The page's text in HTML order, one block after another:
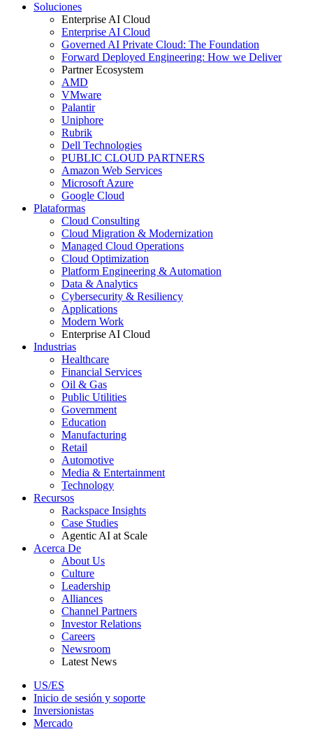
Soluciones
Enterprise AI Cloud
Enterprise AI Cloud
Governed AI Private Cloud: The Foundation
Forward Deployed Engineering: How we Deliver
Partner Ecosystem
AMD
VMware
Palantir
Uniphore
Rubrik
Dell Technologies
PUBLIC CLOUD PARTNERS
Amazon Web Services
Microsoft Azure
Google Cloud
Plataformas
Cloud Consulting
Cloud Migration & Modernization
Managed Cloud Operations
Cloud Optimization
Platform Engineering & Automation
Data & Analytics
Cybersecurity & Resiliency
Applications
Modern Work
Enterprise AI Cloud
Industrias
Healthcare
Financial Services
Oil & Gas
Public Utilities
Government
Education
Manufacturing
Retail
Automotive
Media & Entertainment
Technology
Recursos
Rackspace Insights
Case Studies
Agentic AI at Scale
Acerca De
About Us
Culture
Leadership
Alliances
Channel Partners
Investor Relations
Careers
Newsroom
Latest News
US/ES
Inicio de sesión y soporte
Inversionistas
Mercado